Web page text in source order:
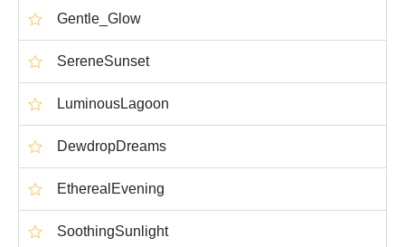
Gentle_Glow
SereneSunset
LuminousLagoon
DewdropDreams
EtherealEvening
SoothingSunlight